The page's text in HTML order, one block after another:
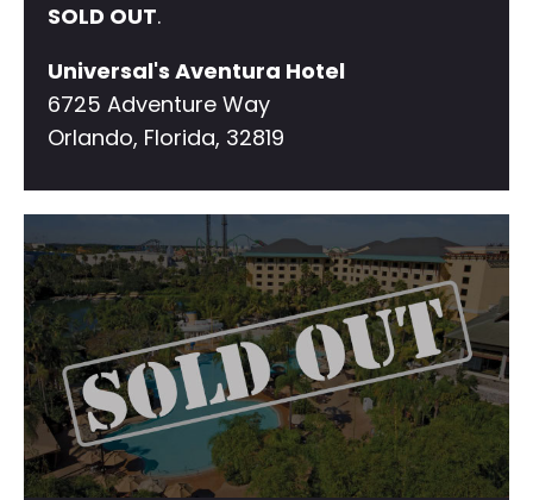
SOLD OUT.
Universal's Aventura Hotel
6725 Adventure Way
Orlando, Florida, 32819